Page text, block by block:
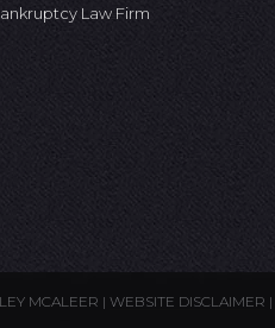
Law Firm
MCALEER | WEBSITE DISCLAIMER |